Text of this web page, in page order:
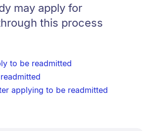
may apply for
this process
to be readmitted
applying to be readmitted